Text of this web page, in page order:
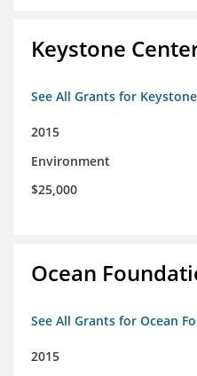
Keystone
See All Grants for
2015
Environment
$25,000
Ocean
See All Grants for Ocean
2015